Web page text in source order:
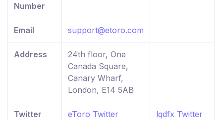
Number
Email support@etoro.com
Address
24th floor, One
Canada Square,
Canary Wharf,
London, E14 5AB
Twitter
eToro Twitter
lqdfx Twitter